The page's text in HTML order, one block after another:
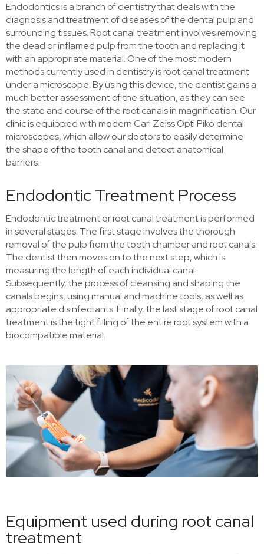
Endodontics is a branch of dentistry that deals with the
diagnosis and treatment of diseases of the dental pulp and
surrounding tissues. Root canal treatment involves removing
the dead or inflamed pulp from the tooth and replacing it
with an appropriate material. One of the most modern
methods currently used in dentistry is root canal treatment
under a microscope. By using this device, the dentist gains a
much better assessment of the situation, as they can see
the state and course of the root canals in magnification. Our
clinic is equipped with modern Carl Zeiss Opti Piko dental
microscopes, which allow our doctors to easily determine
the shape of the tooth canal and detect anatomical
barriers.
Endodontic Treatment Process
Endodontic treatment or root canal treatment is performed
in several stages. The first stage involves the thorough
removal of the pulp from the tooth chamber and root canals.
The dentist then moves on to the next step, which is
measuring the length of each individual canal.
Subsequently, the process of cleansing and shaping the
canals begins, using manual and machine tools, as well as
appropriate disinfectants. Finally, the last stage of root canal
treatment is the tight filling of the entire root system with a
biocompatible material.
Equipment used during root canal
treatment